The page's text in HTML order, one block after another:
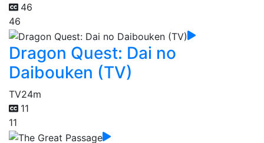
46
46
Dragon Quest: Dai no
Daibouken (TV)
TV24m
11
11